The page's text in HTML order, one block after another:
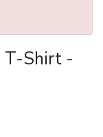
T-Shirt -